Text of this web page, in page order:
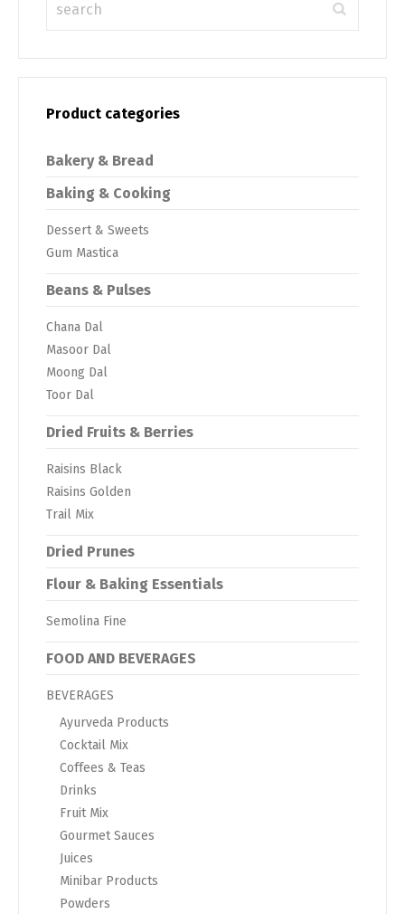
Product categories
Bakery & Bread
Baking & Cooking
Dessert & Sweets
Gum Mastica
Beans & Pulses
Chana Dal
Masoor Dal
Moong Dal
Toor Dal
Dried Fruits & Berries
Raisins Black
Raisins Golden
Trail Mix
Dried Prunes
Flour & Baking Essentials
Semolina Fine
FOOD AND BEVERAGES
BEVERAGES
Ayurveda Products
Cocktail Mix
Coffees & Teas
Drinks
Fruit Mix
Gourmet Sauces
Juices
Minibar Products
Powders